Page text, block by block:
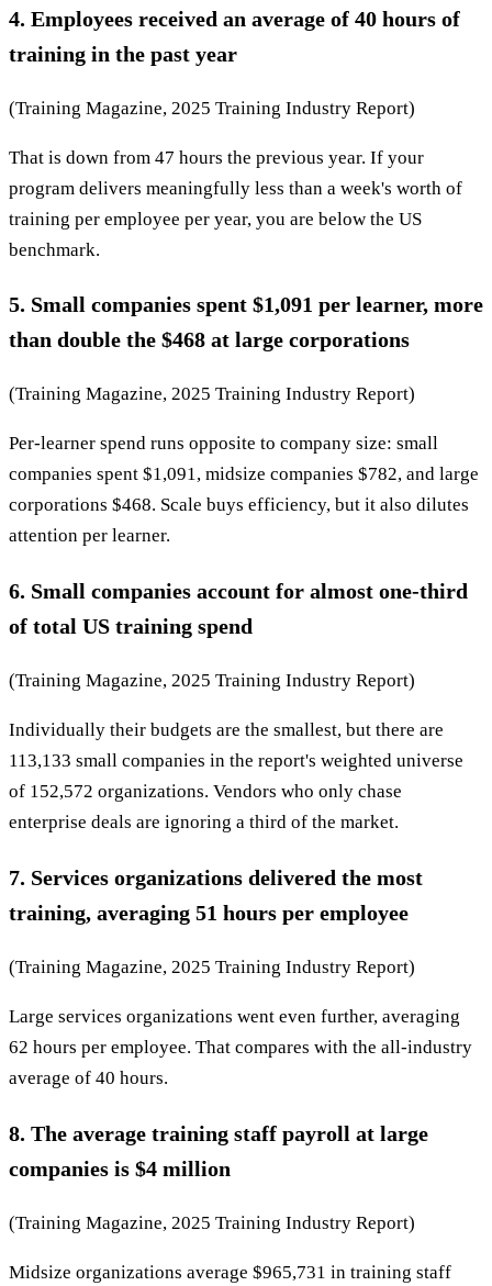
4. Employees received an average of 40 hours of
training in the past year
(Training Magazine, 2025 Training Industry Report)
That is down from 47 hours the previous year. If your
program delivers meaningfully less than a week's worth of
training per employee per year, you are below the US
benchmark.
5. Small companies spent $1,091 per learner, more
than double the $468 at large corporations
(Training Magazine, 2025 Training Industry Report)
Per-learner spend runs opposite to company size: small
companies spent $1,091, midsize companies $782, and large
corporations $468. Scale buys efficiency, but it also dilutes
attention per learner.
6. Small companies account for almost one-third
of total US training spend
(Training Magazine, 2025 Training Industry Report)
Individually their budgets are the smallest, but there are
113,133 small companies in the report's weighted universe
of 152,572 organizations. Vendors who only chase
enterprise deals are ignoring a third of the market.
7. Services organizations delivered the most
training, averaging 51 hours per employee
(Training Magazine, 2025 Training Industry Report)
Large services organizations went even further, averaging
62 hours per employee. That compares with the all-industry
average of 40 hours.
8. The average training staff payroll at large
companies is $4 million
(Training Magazine, 2025 Training Industry Report)
Midsize organizations average $965,731 in training staff